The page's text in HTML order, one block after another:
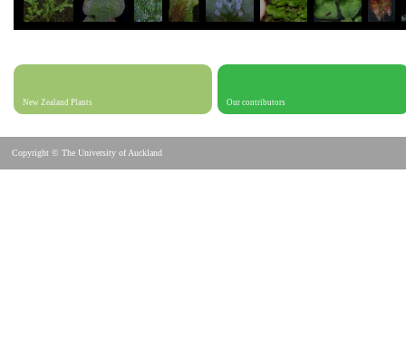
New Zealand Plants Our contributors
Copyright © The University of Auckland